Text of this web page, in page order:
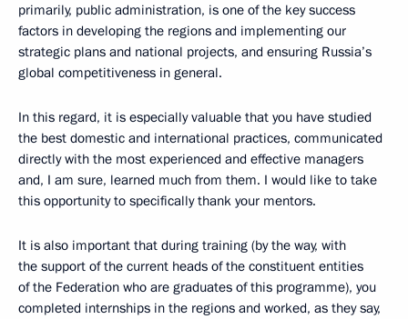
primarily, public administration, is one of the key success
factors in developing the regions and implementing our
strategic plans and national projects, and ensuring Russia’s
global competitiveness in general.
In this regard, it is especially valuable that you have studied
the best domestic and international practices, communicated
directly with the most experienced and effective managers
and, I am sure, learned much from them. I would like to take
this opportunity to specifically thank your mentors.
It is also important that during training (by the way, with
the support of the current heads of the constituent entities
of the Federation who are graduates of this programme), you
completed internships in the regions and worked, as they say,